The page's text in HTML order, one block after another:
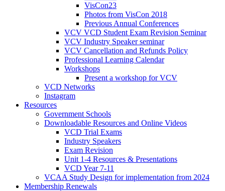
VisCon23
Photos from VisCon 2018
Previous Annual Conferences
VCV VCD Student Exam Revision Seminar
VCV Industry Speaker seminar
VCV Cancellation and Refunds Policy
Professional Learning Calendar
Workshops
Present a workshop for VCV
VCD Networks
Instagram
Resources
Government Schools
Downloadable Resources and Online Videos
VCD Trial Exams
Industry Speakers
Exam Revision
Unit 1-4 Resources & Presentations
VCD Year 7-11
VCAA Study Design for implementation from 2024
Membership Renewals